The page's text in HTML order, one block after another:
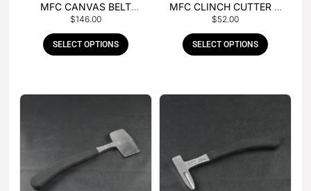
MFC CANVAS BELT
BUCKLE APRON
$146.00
SELECT OPTIONS
MFC CLINCH CUTTER &
GOUGE COMBO
$52.00
SELECT OPTIONS